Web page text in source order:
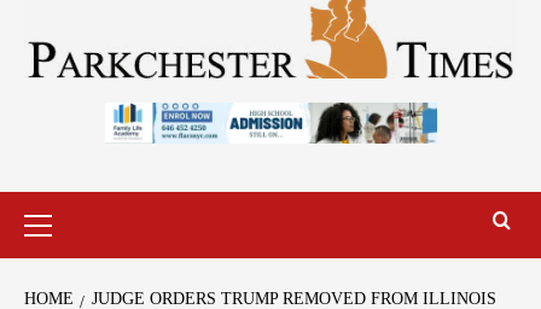
HOME
JUDGE ORDERS TRUMP REMOVED FROM ILLINOIS